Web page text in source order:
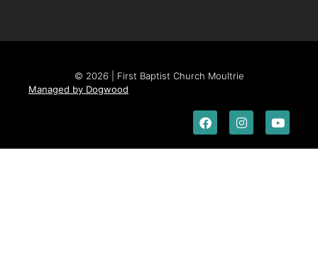
© 2026 | First Baptist Church Moultrie
Managed by Dogwood